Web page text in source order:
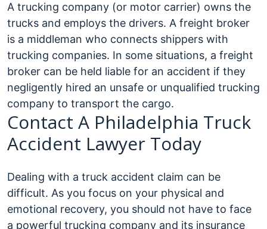
A trucking company (or motor carrier) owns the
trucks and employs the drivers. A freight broker
is a middleman who connects shippers with
trucking companies. In some situations, a freight
broker can be held liable for an accident if they
negligently hired an unsafe or unqualified trucking
company to transport the cargo.
Contact A Philadelphia Truck
Accident Lawyer Today
Dealing with a truck accident claim can be
difficult. As you focus on your physical and
emotional recovery, you should not have to face
a powerful trucking company and its insurance